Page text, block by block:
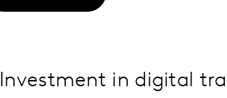
Investment in digital